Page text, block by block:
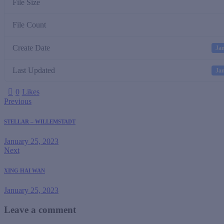
File Size
File Count
Create Date
Last Updated
0 Likes
Previous
STELLAR – WILLEMSTADT
January 25, 2023
Next
XING HAI WAN
January 25, 2023
Leave a comment